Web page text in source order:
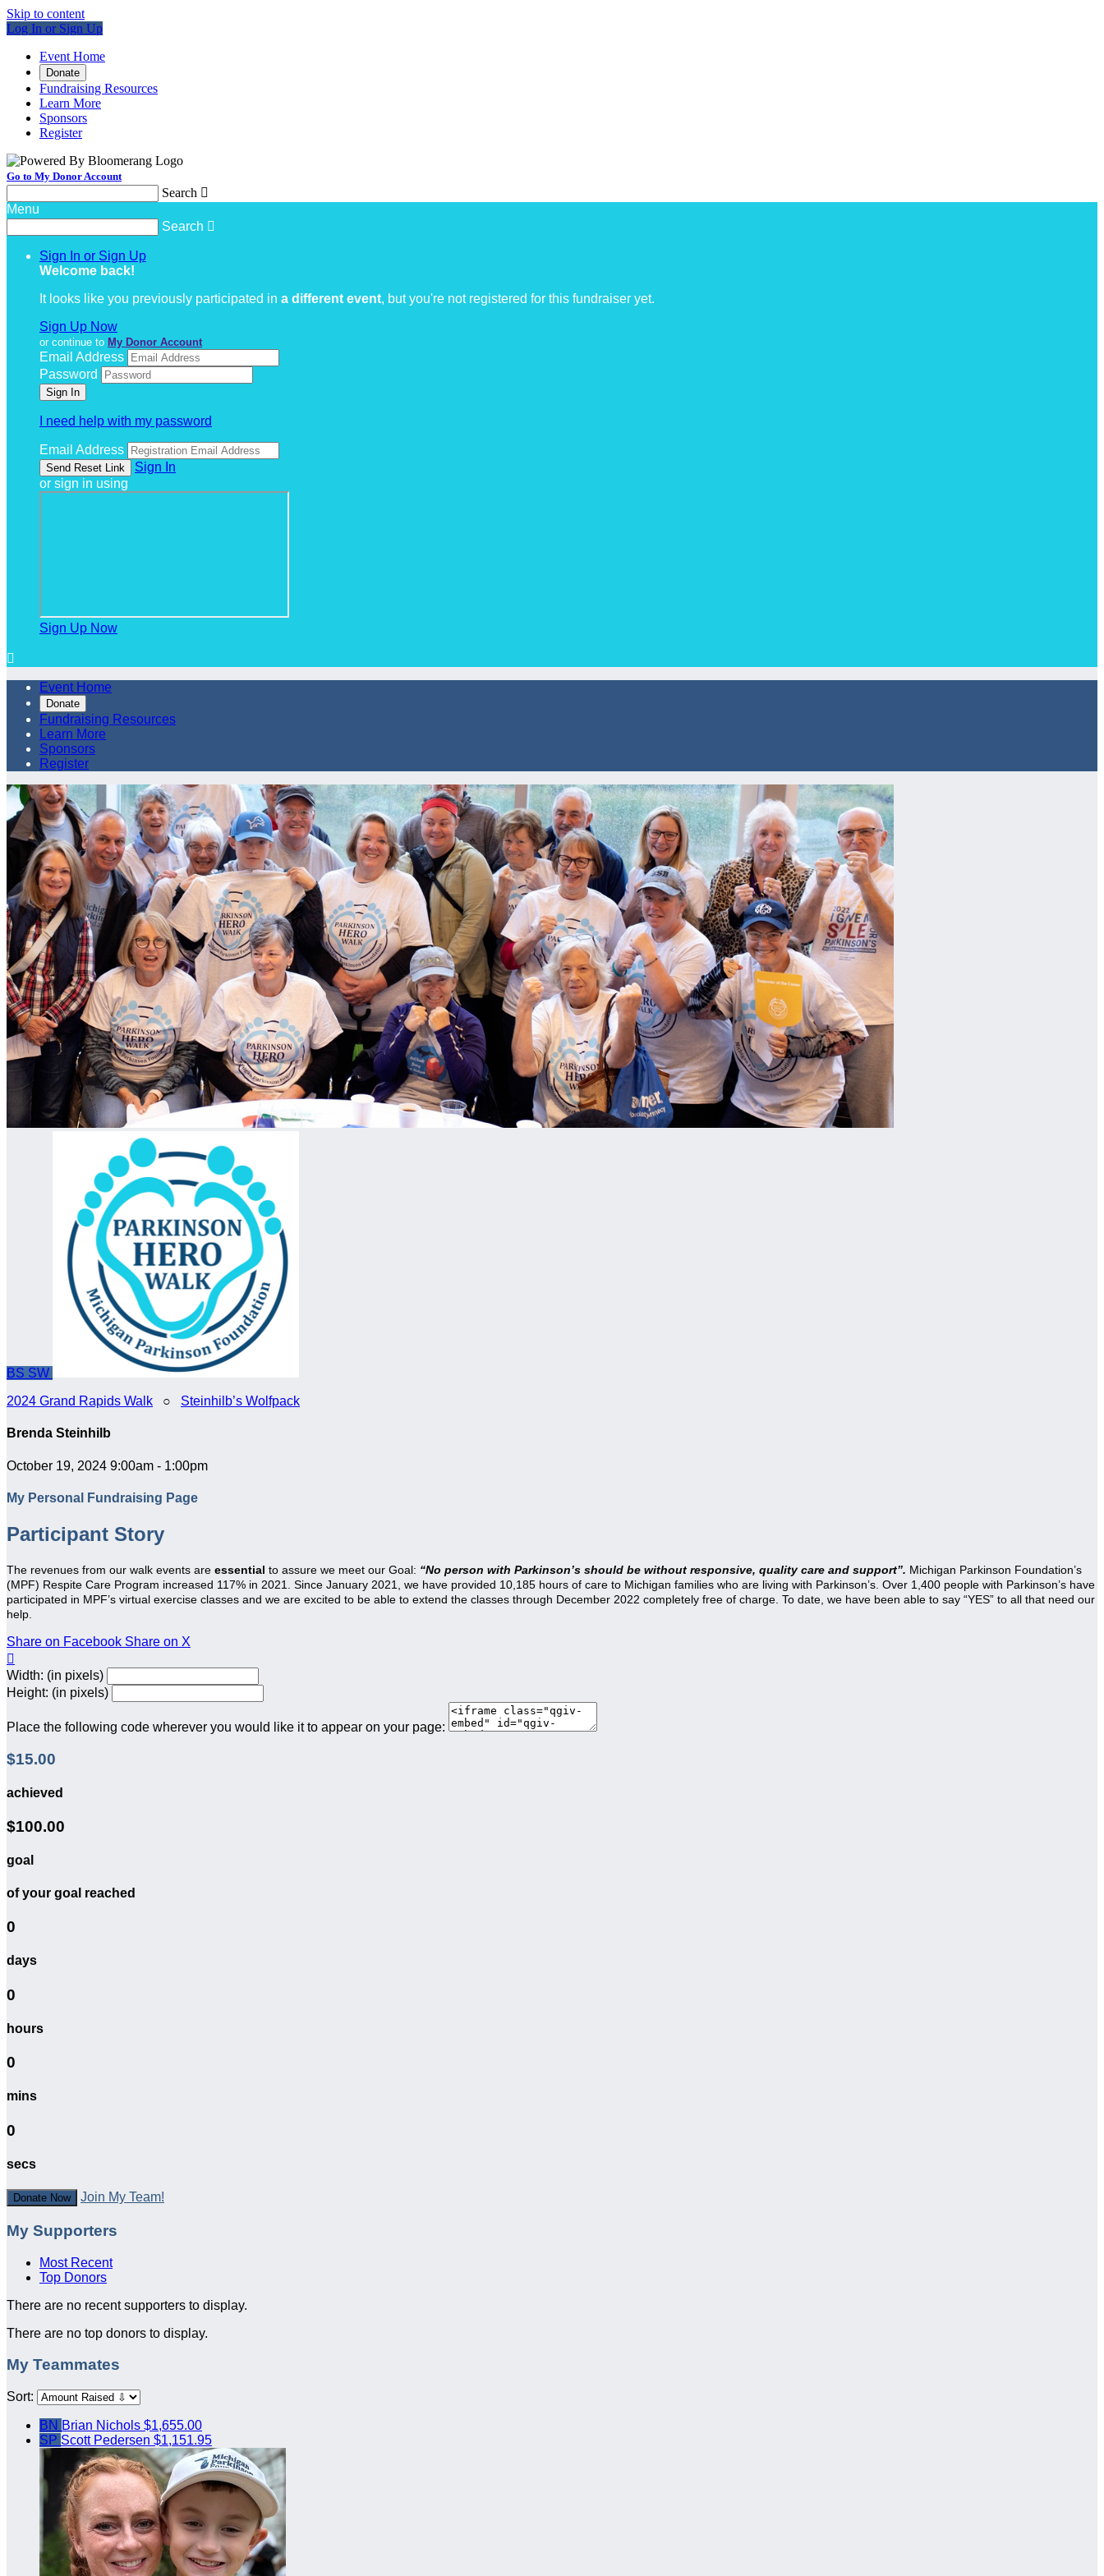
Skip to content
Log In or Sign Up
Event Home
Donate
Fundraising Resources
Learn More
Sponsors
Register
Go to My Donor Account
Search 
Menu
Search 
Sign In or Sign Up
Welcome back!
It looks like you previously participated in a different event, but you're not registered for this fundraiser yet.
Sign Up Now
or continue to My Donor Account
Email Address
Password
I need help with my password
Email Address
Sign In
or sign in using
Sign Up Now

Event Home
Donate
Fundraising Resources
Learn More
Sponsors
Register
BS SW
2024 Grand Rapids Walk ○ Steinhilb’s Wolfpack
Brenda Steinhilb
October 19, 2024 9:00am - 1:00pm
My Personal Fundraising Page
Participant Story
The revenues from our walk events are essential to assure we meet our Goal: “No person with Parkinson’s should be without responsive, quality care and support”. Michigan Parkinson Foundation’s
(MPF) Respite Care Program increased 117% in 2021. Since January 2021, we have provided 10,185 hours of care to Michigan families who are living with Parkinson’s. Over 1,400 people with Parkinson’s have
participated in MPF’s virtual exercise classes and we are excited to be able to extend the classes through December 2022 completely free of charge. To date, we have been able to say “YES” to all that need our
help.
Share on Facebook Share on X

Width: (in pixels)
Height: (in pixels)
Place the following code wherever you would like it to appear on your page:
$15.00
achieved
$100.00
goal
of your goal reached
0
days
0
hours
0
mins
0
secs
Donate Now Join My Team!
My Supporters
Most Recent
Top Donors
There are no recent supporters to display.
There are no top donors to display.
My Teammates
Sort:
BN Brian Nichols $1,655.00
SP Scott Pedersen $1,151.95